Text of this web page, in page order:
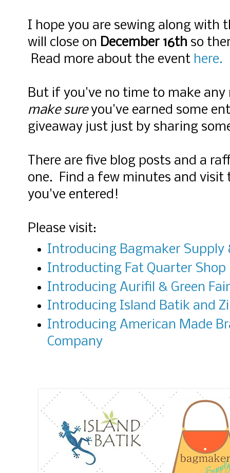
I hope you are sewing along with
will close on December 16th so
Read more about the event here.
But if you've no time to make
make sureyou've earned some
giveaway just just by sharing
There are five blog posts and a
one. Find a few minutes and visit
you've entered!
Please visit:
Introducing Bagmaker Supply
Introducting Fat Quarter Shop
Introducing Aurifil & Green
Introducing Island Batik and
Introducing American Made
Company